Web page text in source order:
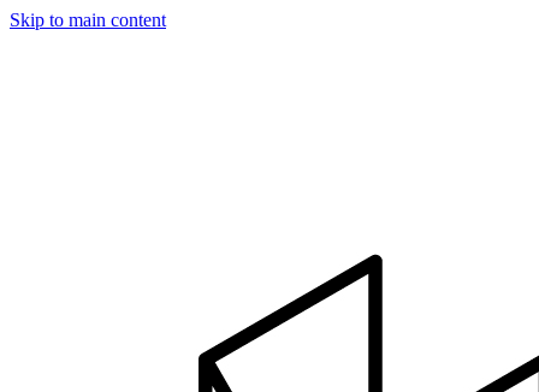
Skip to main content